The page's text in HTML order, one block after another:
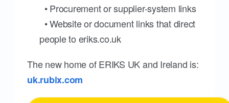
• Procurement or supplier-system links
• Website or document links that direct
people to eriks.co.uk
The new home of ERIKS UK and Ireland is:
uk.rubix.com